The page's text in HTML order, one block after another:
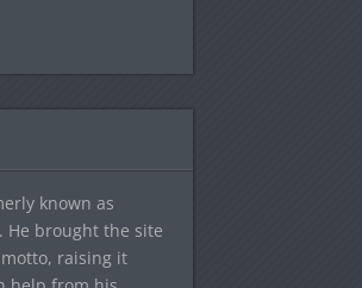
known as
He brought the site
raising it